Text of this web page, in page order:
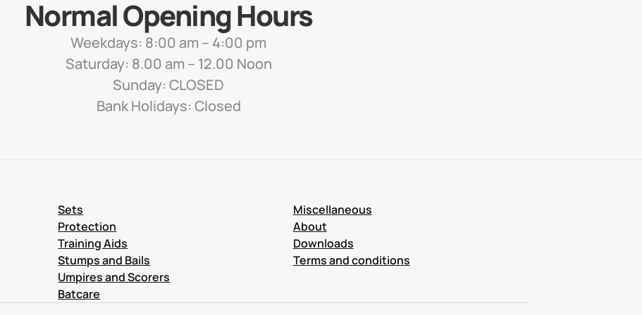
Normal Opening Hours
Weekdays: 8:00 am – 4:00 pm
Saturday: 8.00 am – 12.00 Noon
Sunday: CLOSED
Bank Holidays: Closed
Sets
Protection
Training Aids
Stumps and Bails
Umpires and Scorers
Batcare
Miscellaneous
About
Downloads
Terms and conditions